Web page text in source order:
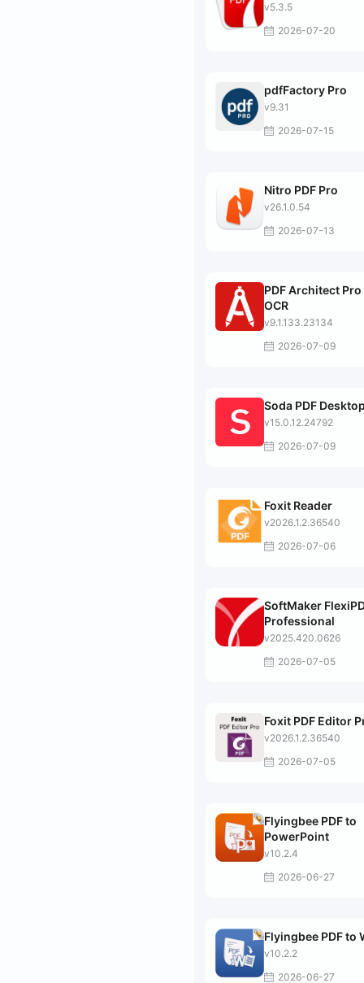
v5.3.5
2026-07-20
pdfFactory Pro
v9.31
2026-07-15
Nitro PDF Pro
v26.1.0.54
2026-07-13
PDF Architect Pro
OCR
v9.1.133.23134
2026-07-09
Soda PDF
v15.0.12.24792
2026-07-09
Foxit Reader
v2026.1.2.36540
2026-07-06
SoftMaker
Professional
v2025.420.0626
2026-07-05
Foxit PDF Editor
v2026.1.2.36540
2026-07-05
Flyingbee PDF to
PowerPoint
v10.2.4
2026-06-27
Flyingbee PDF to
v10.2.2
2026-06-27